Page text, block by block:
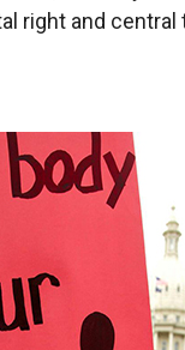
right and central